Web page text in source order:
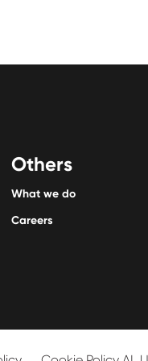
Others
What we do
Careers